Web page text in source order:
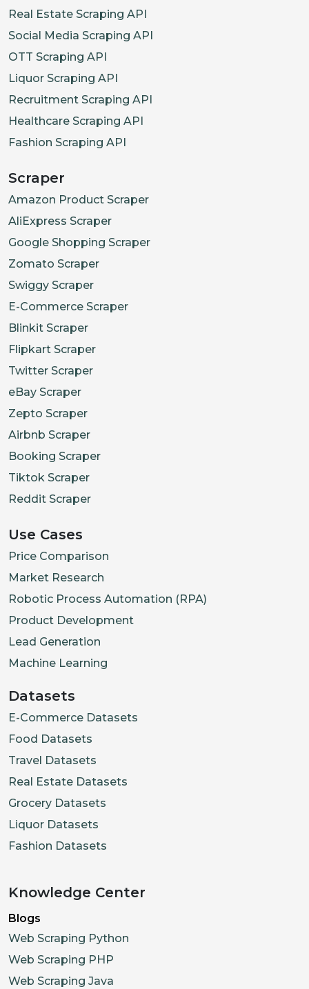
Real Estate Scraping API
Social Media Scraping API
OTT Scraping API
Liquor Scraping API
Recruitment Scraping API
Healthcare Scraping API
Fashion Scraping API
Scraper
Amazon Product Scraper
AliExpress Scraper
Google Shopping Scraper
Zomato Scraper
Swiggy Scraper
E-Commerce Scraper
Blinkit Scraper
Flipkart Scraper
Twitter Scraper
eBay Scraper
Zepto Scraper
Airbnb Scraper
Booking Scraper
Tiktok Scraper
Reddit Scraper
Use Cases
Price Comparison
Market Research
Robotic Process Automation (RPA)
Product Development
Lead Generation
Machine Learning
Datasets
E-Commerce Datasets
Food Datasets
Travel Datasets
Real Estate Datasets
Grocery Datasets
Liquor Datasets
Fashion Datasets
Knowledge Center
Blogs
Web Scraping Python
Web Scraping PHP
Web Scraping Java